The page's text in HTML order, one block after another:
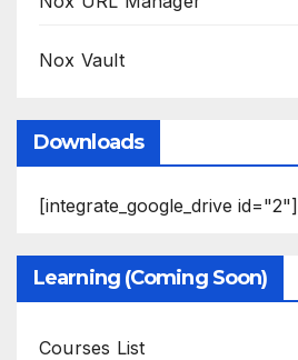
Nox Vault
Downloads
[integrate_google_drive id="2"]
Learning (Coming Soon)
Courses List